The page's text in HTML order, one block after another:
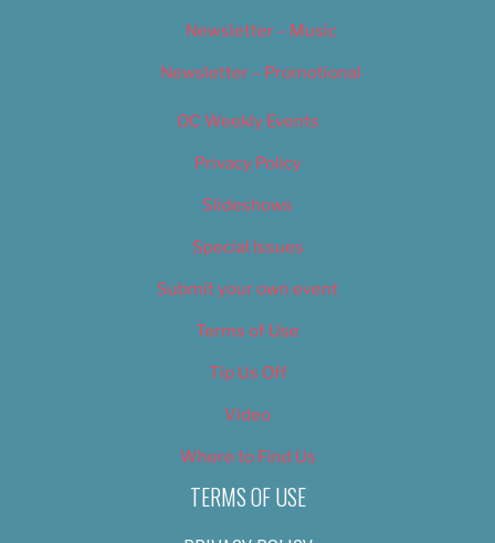
Newsletter – Music
Newsletter – Promotional
OC Weekly Events
Privacy Policy
Slideshows
Special Issues
Submit your own event
Terms of Use
Tip Us Off
Video
Where to Find Us
TERMS OF USE